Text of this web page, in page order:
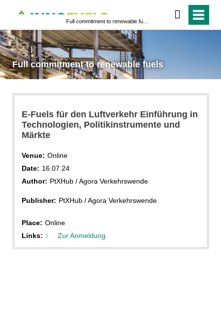
Full commitment to renewable fuels
E-Fuels für den Luftverkehr Einführung in
Technologien, Politikinstrumente und
Märkte
Venue: Online
Date: 16.07.24
Author: PtXHub / Agora Verkehrswende
Publisher: PtXHub / Agora Verkehrswende
Place: Online
Links:
Zur Anmeldung